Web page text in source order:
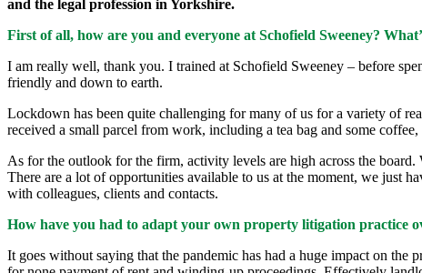
and the legal profession in Yorkshire.
First of all, how are you and everyone at Schofield Sweeney?
I am really well, thank you. I trained at Schofield Sweeney – before
friendly and down to earth.
Lockdown has been quite challenging for many of us for a variety of
received a small parcel from work, including a tea bag and some
As for the outlook for the firm, activity levels are high across the
There are a lot of opportunities available to us at the moment, we just
with colleagues, clients and contacts.
How have you had to adapt your own property litigation practice
It goes without saying that the pandemic has had a huge impact on